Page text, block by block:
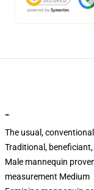
""
The usual,
Traditional,
Male mannequin
measurement Medium